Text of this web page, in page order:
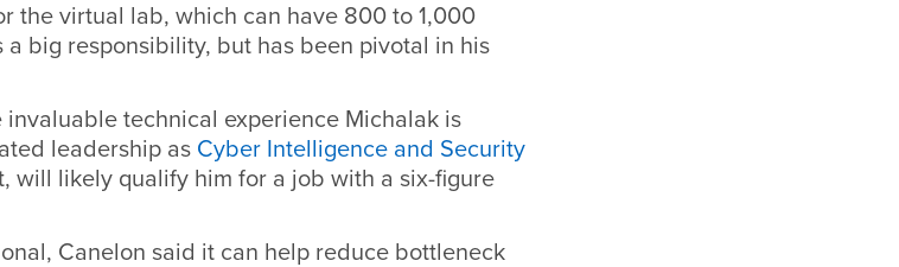
the virtual lab, which can have 800 to 1,000
big responsibility, but has been pivotal in his
technical experience Michalak is
leadership as Cyber Intelligence and Security
will likely qualify him for a job with a six-figure
Canelon said it can help reduce bottleneck